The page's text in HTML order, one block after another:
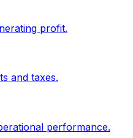
profit.
and taxes.
performance.